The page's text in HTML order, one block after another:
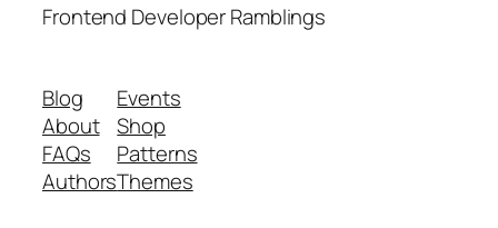
Frontend Developer Ramblings
Blog
About
FAQs
Authors
Events
Shop
Patterns
Themes